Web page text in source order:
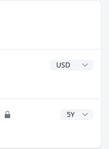
Dividend
CAGR Years